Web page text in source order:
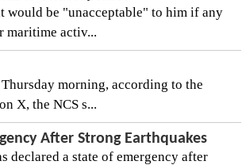
would be "unacceptable" to him if any
maritime activ...
morning, according to the
X, the NCS s...
After Strong Earthquakes
declared a state of emergency after